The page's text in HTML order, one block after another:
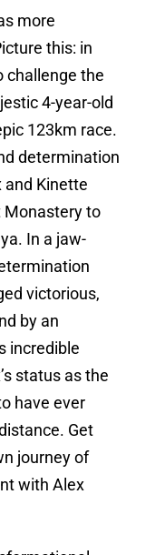
more
this: in
challenge the
4-year-old
123km race.
determination
and Kinette
to
In a jaw-
victorious,
by an
incredible
status as the
have ever
Get
journey of
with Alex